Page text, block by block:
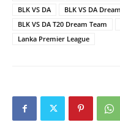
BLK VS DA
BLK VS DA
BLK VS DA T20 Dream Team
Lanka Premier League